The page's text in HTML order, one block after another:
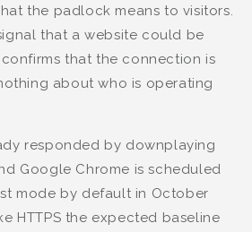
the padlock means to visitors.
that a website could be
that the connection is
about who is operating
responded by downplaying
Google Chrome is scheduled
mode by default in October
HTTPS the expected baseline